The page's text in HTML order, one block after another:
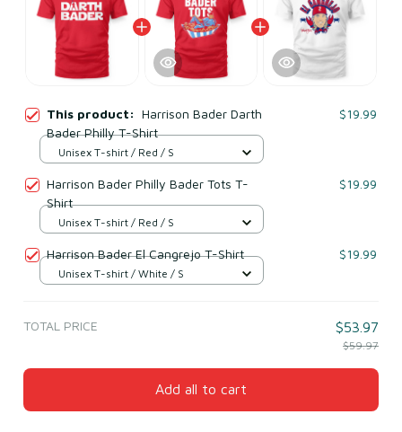
This product: Harrison Bader Darth
Bader Philly T-Shirt
$19.99
Unisex T-shirt / Red / S
Harrison Bader Philly Bader Tots T-
Shirt
$19.99
Unisex T-shirt / Red / S
Harrison Bader El Cangrejo T-Shirt $19.99
Unisex T-shirt / White / S
TOTAL PRICE $53.97
$59.97
Add all to cart